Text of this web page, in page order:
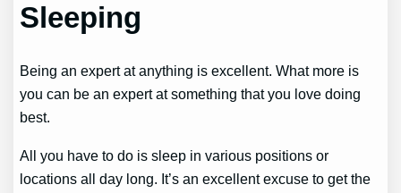
Sleeping
Being an expert at anything is excellent. What more is
you can be an expert at something that you love doing
best.
All you have to do is sleep in various positions or
locations all day long. It’s an excellent excuse to get the